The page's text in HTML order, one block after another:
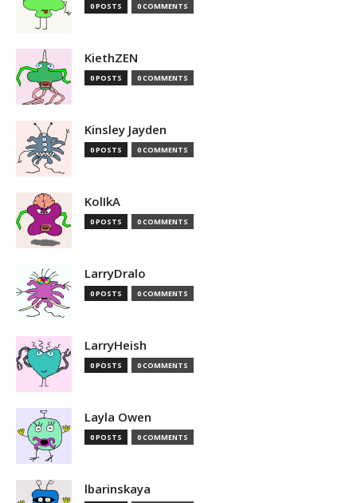
0 POSTS 0 COMMENTS
KiethZEN
0 POSTS 0 COMMENTS
Kinsley Jayden
0 POSTS 0 COMMENTS
KolIkA
0 POSTS 0 COMMENTS
LarryDralo
0 POSTS 0 COMMENTS
LarryHeish
0 POSTS 0 COMMENTS
Layla Owen
0 POSTS 0 COMMENTS
lbarinskaya